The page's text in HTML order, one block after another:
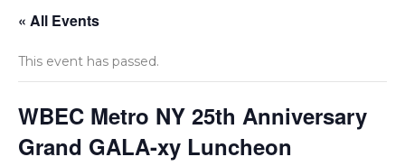
« All Events
This event has passed.
WBEC Metro NY 25th Anniversary
Grand GALA-xy Luncheon